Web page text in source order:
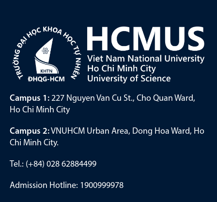
Campus 1: 227 Nguyen Van Cu St., Cho Quan Ward,
Ho Chi Minh City
Campus 2:VNUHCM Urban Area, Dong Hoa Ward, Ho
Chi Minh City.
Tel.: (+84) 028 62884499
Admission Hotline: 1900999978